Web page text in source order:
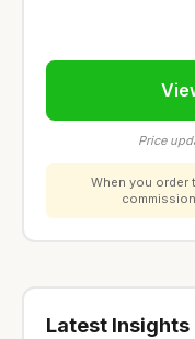
Price
When you order
Latest Insights